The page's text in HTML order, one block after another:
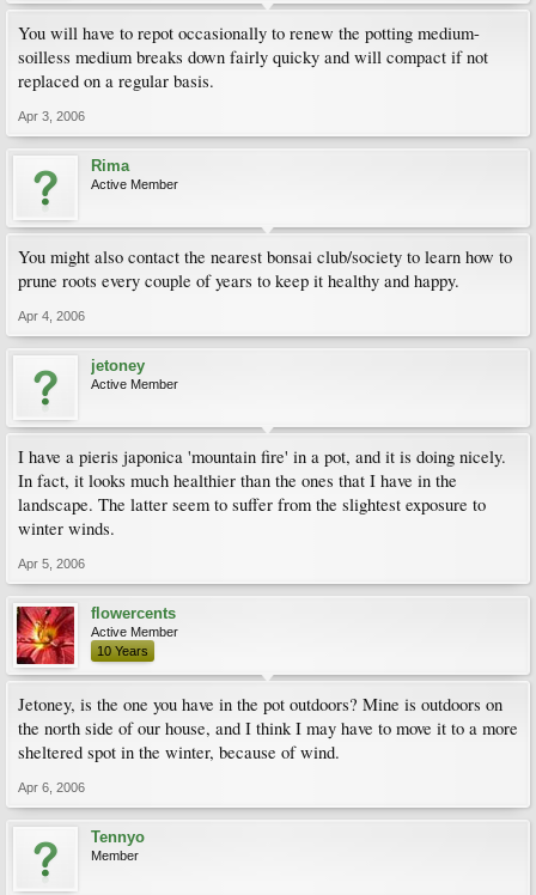
You will have to repot occasionally to renew the potting medium-
soilless medium breaks down fairly quicky and will compact if not
replaced on a regular basis.
Apr 3, 2006
Rima
Active Member
You might also contact the nearest bonsai club/society to learn how to
prune roots every couple of years to keep it healthy and happy.
Apr 4, 2006
jetoney
Active Member
I have a pieris japonica 'mountain fire' in a pot, and it is doing nicely.
In fact, it looks much healthier than the ones that I have in the
landscape. The latter seem to suffer from the slightest exposure to
winter winds.
Apr 5, 2006
flowercents
Active Member
10 Years
Jetoney, is the one you have in the pot outdoors? Mine is outdoors on
the north side of our house, and I think I may have to move it to a more
sheltered spot in the winter, because of wind.
Apr 6, 2006
Tennyo
Member